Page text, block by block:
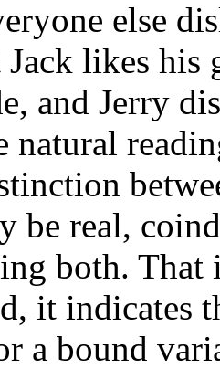
else
Jack likes his
and Jerry
natural
be real,
both. That
it indicates
a bound